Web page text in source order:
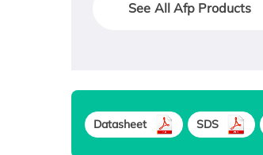
See All Afp Products
Datasheet SDS